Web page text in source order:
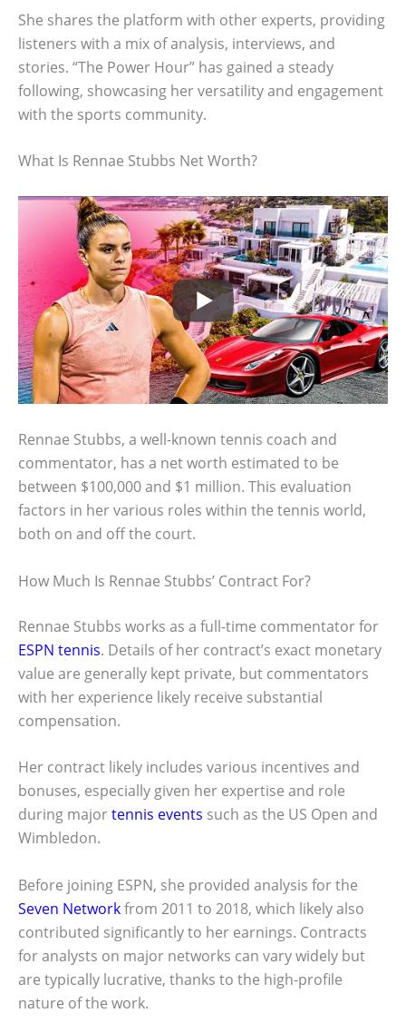
She shares the platform with other experts, providing
listeners with a mix of analysis, interviews, and
stories. “The Power Hour” has gained a steady
following, showcasing her versatility and engagement
with the sports community.
What Is Rennae Stubbs Net Worth?
Rennae Stubbs, a well-known tennis coach and
commentator, has a net worth estimated to be
between $100,000 and $1 million. This evaluation
factors in her various roles within the tennis world,
both on and off the court.
How Much Is Rennae Stubbs’ Contract For?
Rennae Stubbs works as a full-time commentator for
ESPN tennis. Details of her contract’s exact monetary
value are generally kept private, but commentators
with her experience likely receive substantial
compensation.
Her contract likely includes various incentives and
bonuses, especially given her expertise and role
during majortennis events such as the US Open and
Wimbledon.
Before joining ESPN, she provided analysis for the
Seven Networkfrom 2011 to 2018, which likely also
contributed significantly to her earnings. Contracts
for analysts on major networks can vary widely but
are typically lucrative, thanks to the high-profile
nature of the work.